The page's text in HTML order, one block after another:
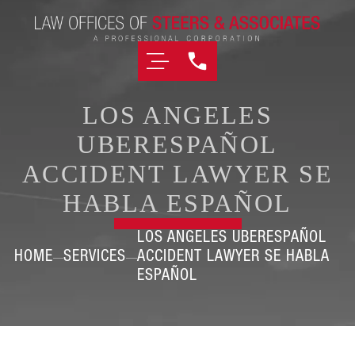
LOS ANGELES
UBERESPAÑOL
ACCIDENT LAWYER SE
HABLA ESPAÑOL
HOME SERVICES
LOS ANGELES UBERESPAÑOL
ACCIDENT LAWYER SE HABLA
ESPAÑOL